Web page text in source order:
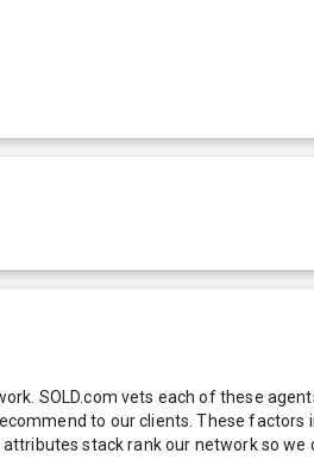
SOLD.com vets each of these
to our clients. These factors
stack rank our network so